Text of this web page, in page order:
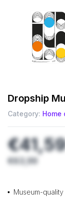
Dropship
Category: Home
€63,99
Museum-